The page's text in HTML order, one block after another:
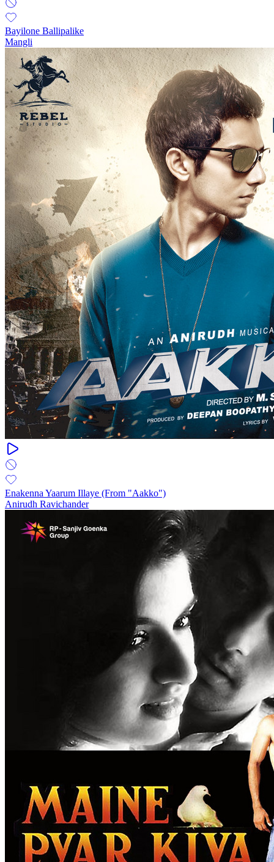
Bayilone Ballipalike
Mangli
Enakenna Yaarum Illaye (From "Aakko")
Anirudh Ravichander